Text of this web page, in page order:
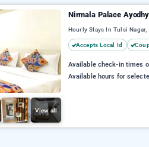
View all
Nirmala Palace
Hourly Stays In Tulsi Nagar,
Accepts Local Id
Available check-in times
Available hours for